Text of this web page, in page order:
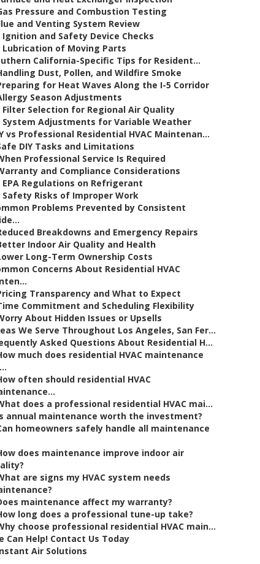
Pressure and Combustion Testing
and Venting System Review
Ignition and Safety Device Checks
Lubrication of Moving Parts
California-Specific Tips for Resident...
Dust, Pollen, and Wildfire Smoke
for Heat Waves Along the I-5 Corridor
Season Adjustments
Filter Selection for Regional Air Quality
System Adjustments for Variable Weather
vs Professional Residential HVAC Maintenan...
DIY Tasks and Limitations
Professional Service Is Required
and Compliance Considerations
EPA Regulations on Refrigerant
Safety Risks of Improper Work
Problems Prevented by Consistent
Breakdowns and Emergency Repairs
Indoor Air Quality and Health
Long-Term Ownership Costs
Concerns About Residential HVAC
Transparency and What to Expect
Commitment and Scheduling Flexibility
About Hidden Issues or Upsells
We Serve Throughout Los Angeles, San Fer...
Asked Questions About Residential H...
much does residential HVAC maintenance
often should residential HVAC
does a professional residential HVAC mai...
annual maintenance worth the investment?
homeowners safely handle all maintenance
does maintenance improve indoor air
are signs my HVAC system needs
maintenance affect my warranty?
long does a professional tune-up take?
choose professional residential HVAC main...
Can Help! Contact Us Today
Air Solutions